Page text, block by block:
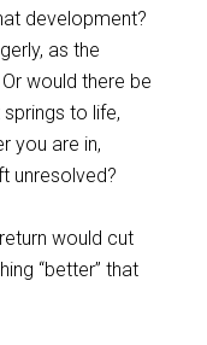
development?
as the
would there be
to life,
you are in,
unresolved?
would cut
“better” that